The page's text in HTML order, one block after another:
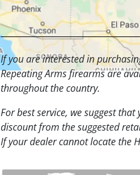
If you are interested in
Repeating Arms firearms are
throughout the country.
For best service, we suggest
discount from the suggested
If your dealer cannot locate the